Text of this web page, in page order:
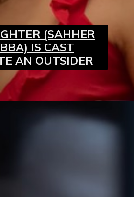
(SAHHER
IS CAST
AN OUTSIDER